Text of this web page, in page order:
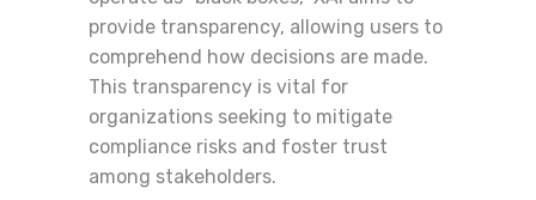
provide transparency, allowing users to
comprehend how decisions are made.
This transparency is vital for
organizations seeking to mitigate
compliance risks and foster trust
among stakeholders.